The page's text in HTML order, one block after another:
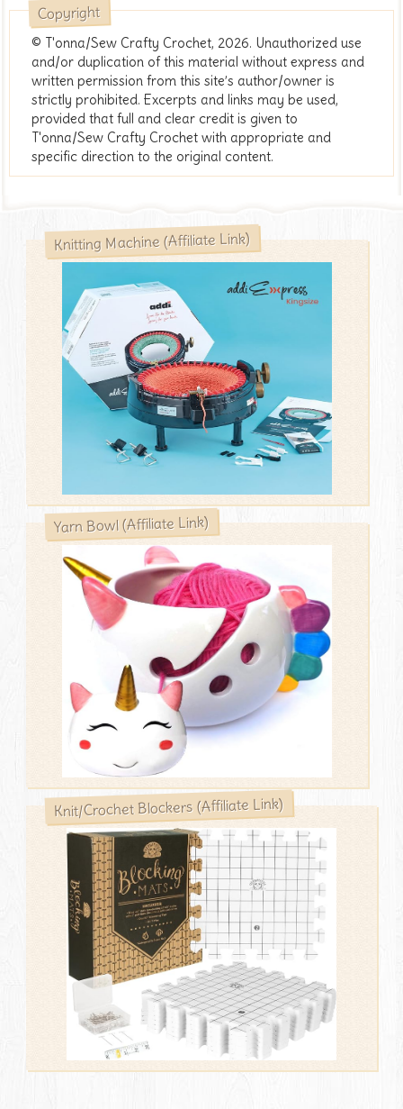
Copyright
© T'onna/Sew Crafty Crochet, 2026. Unauthorized use
and/or duplication of this material without express and
written permission from this site’s author/owner is
strictly prohibited. Excerpts and links may be used,
provided that full and clear credit is given to
T'onna/Sew Crafty Crochet with appropriate and
specific direction to the original content.
Knitting Machine (Affiliate Link)
Yarn Bowl (Affiliate Link)
Knit/Crochet Blockers (Affiliate Link)